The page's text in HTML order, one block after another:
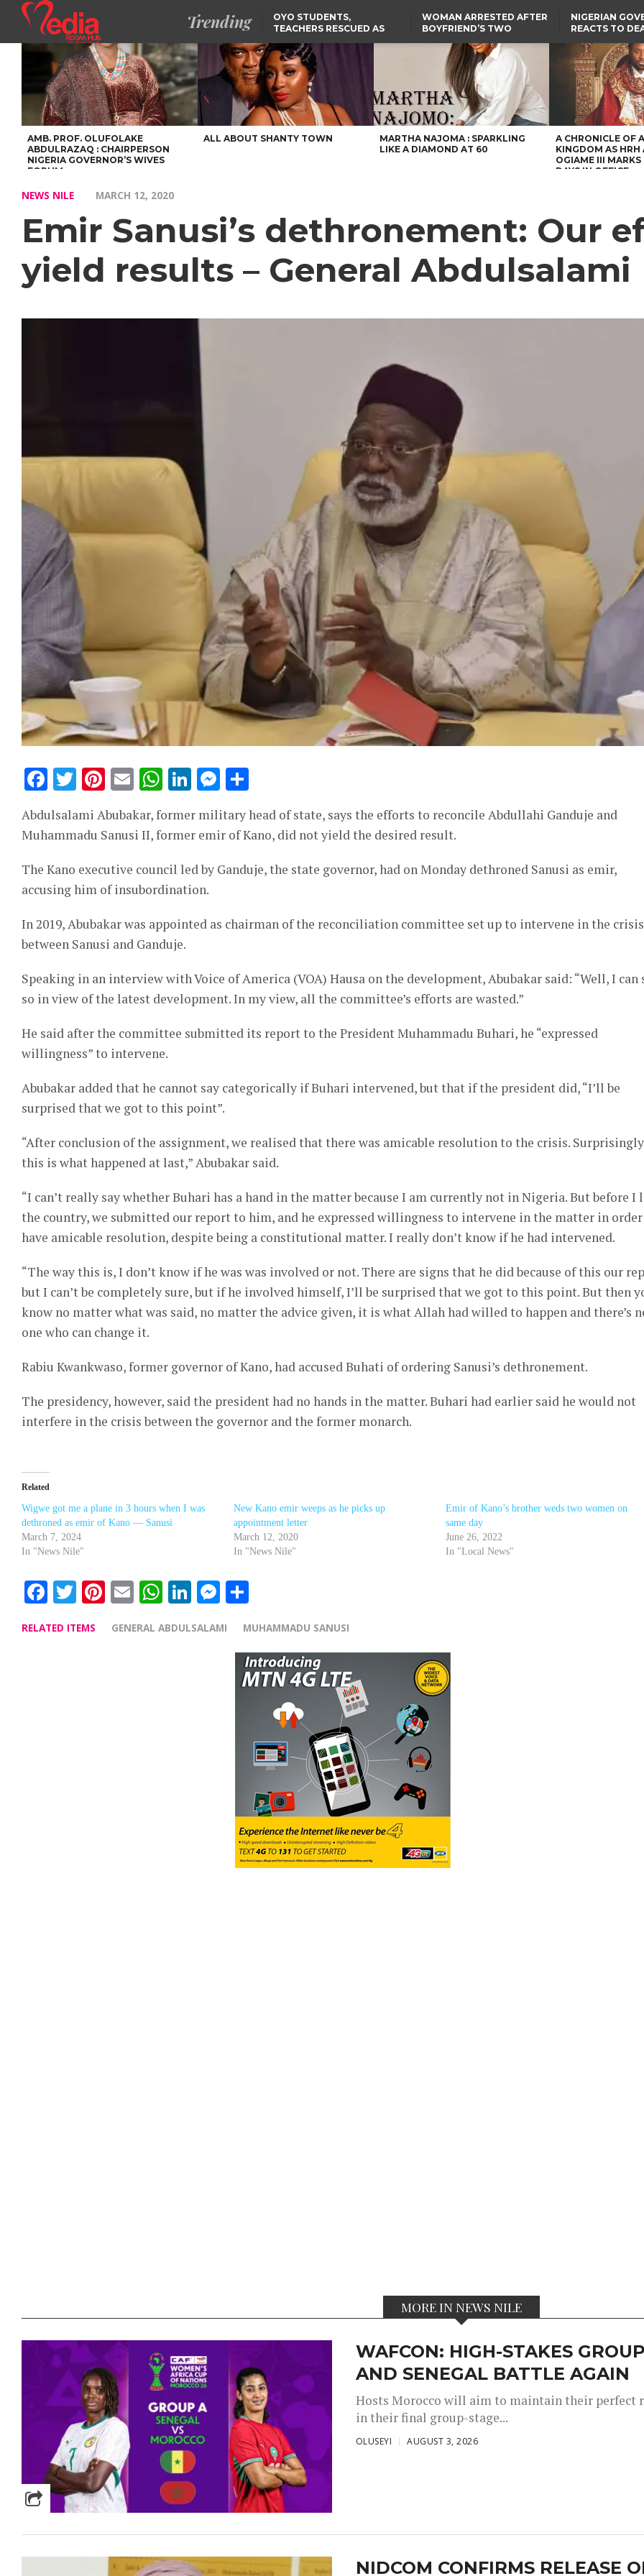
Trending
OYO STUDENTS,
TEACHERS RESCUED AS
SUSPECTED KIDNAPPERS
WOMAN ARRESTED AFTER
BOYFRIEND’S TWO
HOUSE FIRE
NIGERIAN
REACTS TO
GRADUATE
RUSSIAN
SELLING AKARA IS BETTER
THAN PROSTITUTION,
OYINTILOYE BACKS REMI
TINUBU
RESCUED OYO PUPILS
WERE WEARING NATIVE
CLOTHES
LAGOS-CALABAR
COASTAL HIGHWAY
RENAMED AFTER
PRESIDENT TINUBU
TINUBU CONDOLES WITH
EX-MINISTER AMAECHI
OVER MOTHER’S PASSING
US CUTS ROUTINE VISA
SERVICES AT ABUJA
EMBASSY, 24 OTHER
AFRICAN MISSIONS
AMB. PROF. OLUFOLAKE
ABDULRAZAQ : CHAIRPERSON
NIGERIA GOVERNOR’S WIVES
FORUM
ALL ABOUT SHANTY TOWN
MARTHA NAJOMA : SPARKLING
LIKE A DIAMOND AT 60
A CHRONICLE OF
KINGDOM AS HRH
OGIAME III MARKS
DAYS IN OFFICE
NEWS NILE MARCH 12, 2020
Emir Sanusi’s dethronement: Our
yield results – General Abdulsalami
Facebook
Twitter
Pinterest
EmailWhatsApp
LinkedIn
Messenger
Abdulsalami Abubakar, former military head of state, says the efforts to reconcile Abdullahi Ganduje and
Muhammadu Sanusi II, former emir of Kano, did not yield the desired result.
The Kano executive council led by Ganduje, the state governor, had on Monday dethroned Sanusi as emir,
accusing him of insubordination.
In 2019, Abubakar was appointed as chairman of the reconciliation committee set up to intervene in the crisis
between Sanusi and Ganduje.
Speaking in an interview with Voice of America (VOA) Hausa on the development, Abubakar said: “Well, I can
so in view of the latest development. In my view, all the committee’s efforts are wasted.”
He said after the committee submitted its report to the President Muhammadu Buhari, he “expressed
willingness” to intervene.
Abubakar added that he cannot say categorically if Buhari intervened, but that if the president did, “I’ll be
surprised that we got to this point”.
“After conclusion of the assignment, we realised that there was amicable resolution to the crisis.
this is what happened at last,” Abubakar said.
“I can’t really say whether Buhari has a hand in the matter because I am currently not in Nigeria. But before I
the country, we submitted our report to him, and he expressed willingness to intervene in the matter in
have amicable resolution, despite being a constitutional matter. I really don’t know if he had intervened.
“The way this is, I don’t know if he was was involved or not. There are signs that he did because of this our
but I can’t be completely sure, but if he involved himself, I’ll be surprised that we got to this point. But then
know no matter what was said, no matter the advice given, it is what Allah had willed to happen and there’s
one who can change it.
Rabiu Kwankwaso, former governor of Kano, had accused Buhati of ordering Sanusi’s dethronement.
The presidency, however, said the president had no hands in the matter. Buhari had earlier said he would not
interfere in the crisis between the governor and the former monarch.
Related
Wigwe got me a plane in 3 hours when I was
dethroned as emir of Kano — Sanusi
March 7, 2024
In "News Nile"
New Kano emir weeps as he picks up
appointment letter
March 12, 2020
In "News Nile"
Emir of Kano’s brother weds two women on
same day
June 26, 2022
In "Local News"
Facebook
Twitter
Pinterest
EmailWhatsApp
LinkedIn
Messenger
RELATED ITEMS GENERAL ABDULSALAMI MUHAMMADU SANUSI
MORE IN NEWS NILE
WAFCON: HIGH-STAKES
AND SENEGAL BATTLE AGAIN
Hosts Morocco will aim to maintain their perfect
in their final group-stage...
OLUSEYI AUGUST 3, 2026
NIDCOM CONFIRMS RELEASE